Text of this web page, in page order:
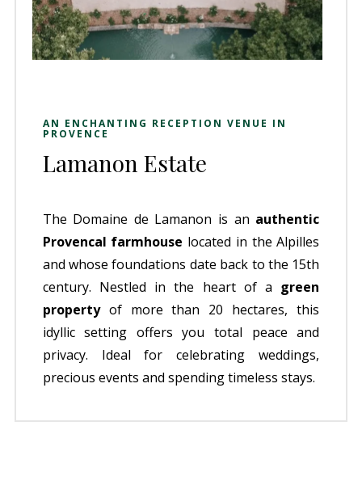
AN ENCHANTING RECEPTION VENUE IN
PROVENCE
Lamanon Estate
The Domaine de Lamanon is an authentic
Provencal farmhouse located in the Alpilles
and whose foundations date back to the 15th
century. Nestled in the heart of a green
propertyof more than 20 hectares, this
idyllic setting offers you total peace and
privacy. Ideal for celebrating weddings,
precious events and spending timeless stays.